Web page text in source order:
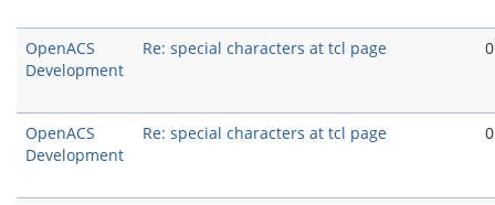
OpenACS
Development
Re: special characters at tcl page
OpenACS
Development
Re: special characters at tcl page